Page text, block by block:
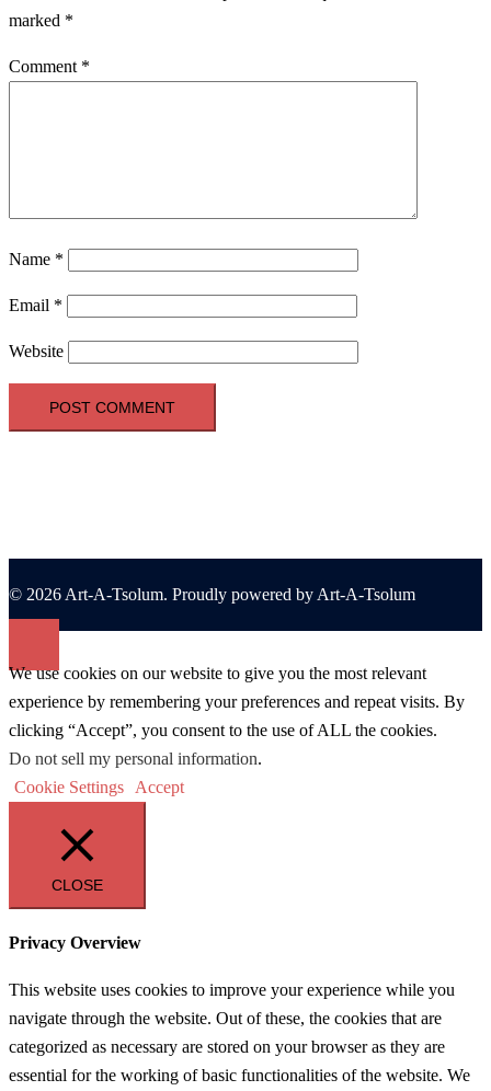
marked *
Comment *
Name *
Email *
Website
© 2026 Art-A-Tsolum. Proudly powered by Art-A-Tsolum
We use cookies on our website to give you the most relevant
experience by remembering your preferences and repeat visits. By
clicking “Accept”, you consent to the use of ALL the cookies.
Do not sell my personal information.
Cookie Settings
Accept
CLOSE
Privacy Overview
This website uses cookies to improve your experience while you
navigate through the website. Out of these, the cookies that are
categorized as necessary are stored on your browser as they are
essential for the working of basic functionalities of the website. We